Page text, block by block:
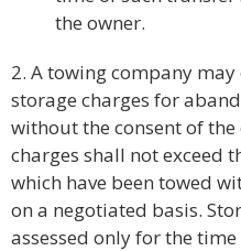
the owner.
2. A towing company
storage charges for
without the consent of the
charges shall not exceed
which have been towed
on a negotiated basis.
assessed only for the